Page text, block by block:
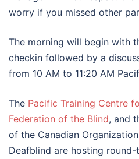
worry if you missed other
The morning will begin with
checkin followed by a
from 10 AM to 11:20 AM
The Pacific Training Centre
Federation of the Blind, and
of the Canadian
Deafblind are hosting